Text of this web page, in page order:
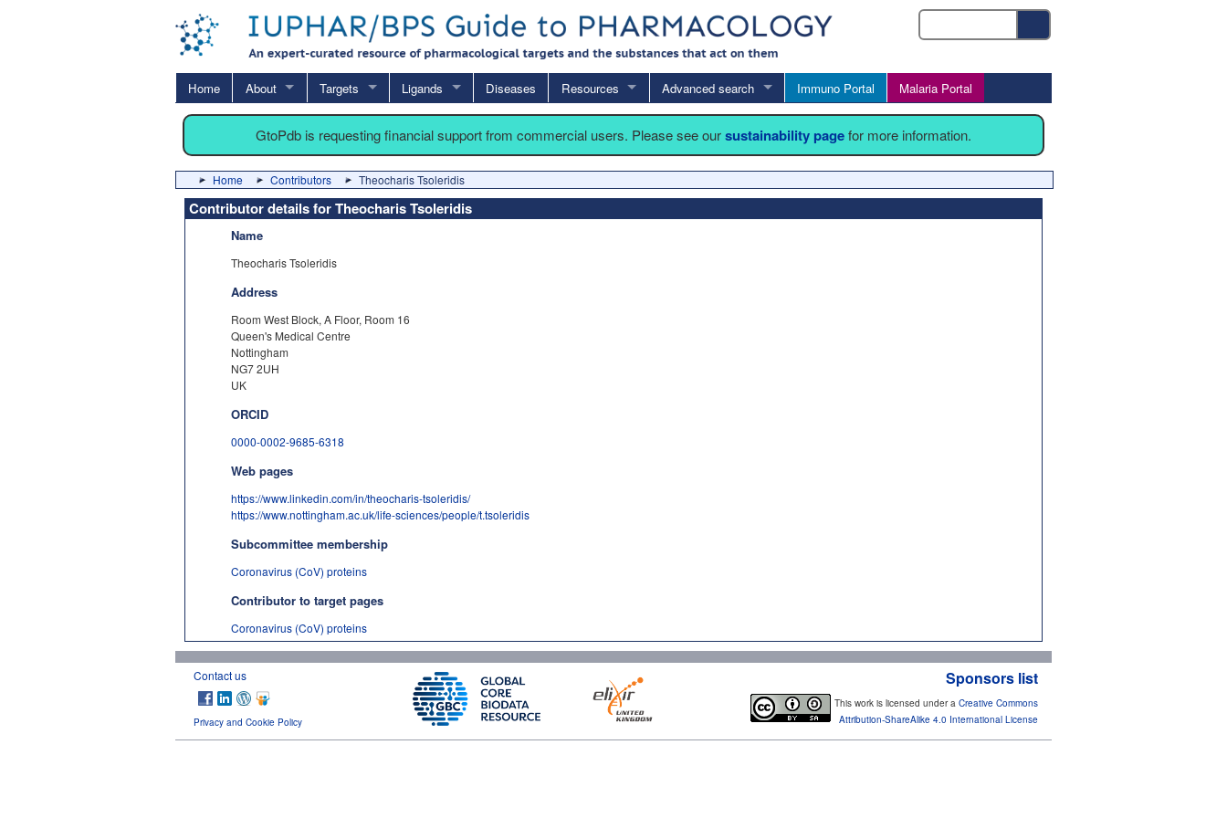
Home About Targets Ligands Diseases Resources Advanced search Immuno Portal Malaria Portal
GtoPdb is requesting financial support from commercial users. Please see oursustainability pagefor more information.
Home Contributors Theocharis Tsoleridis
Contributor details for Theocharis Tsoleridis
Name
Theocharis Tsoleridis
Address
Room West Block, A Floor, Room 16
Queen's Medical Centre
Nottingham
NG7 2UH
UK
ORCID
0000-0002-9685-6318
Web pages
https://www.linkedin.com/in/theocharis-tsoleridis/
https://www.nottingham.ac.uk/life-sciences/people/t.tsoleridis
Subcommittee membership
Coronavirus (CoV) proteins
Contributor to target pages
Coronavirus (CoV) proteins
Contact us
Privacy and Cookie Policy
Sponsors list
This work is licensed under a Creative Commons
Attribution-ShareAlike 4.0 International License